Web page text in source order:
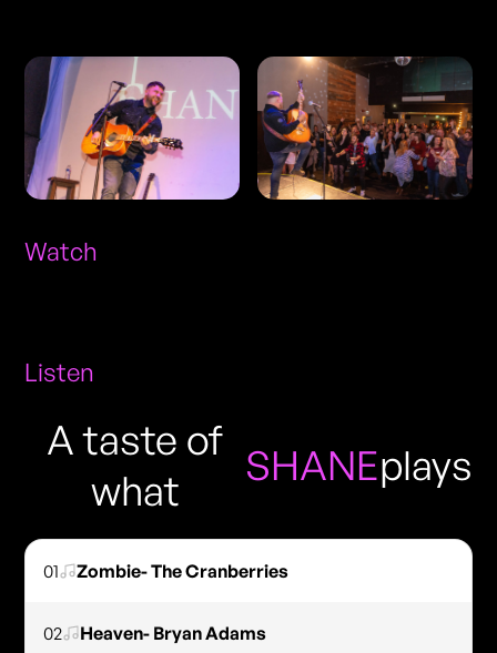
Watch
Listen
A taste of
what
SHANEplays
01 Zombie- The Cranberries
02 Heaven- Bryan Adams